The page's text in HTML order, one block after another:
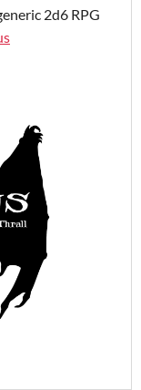
2d6 RPG